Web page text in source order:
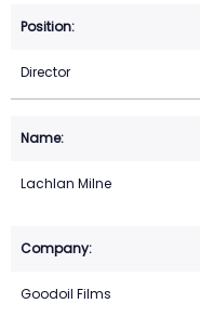
Director
Lachlan Milne
Goodoil Films